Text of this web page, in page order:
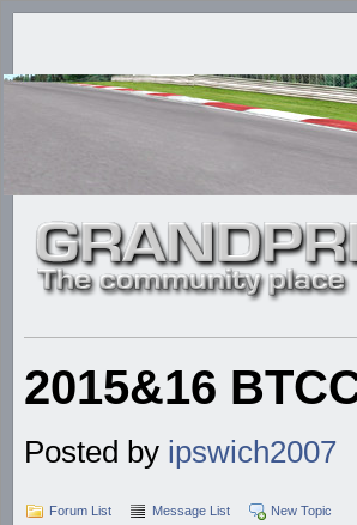
2015&16
Posted by ipswich2007
Forum List Message List New Topic